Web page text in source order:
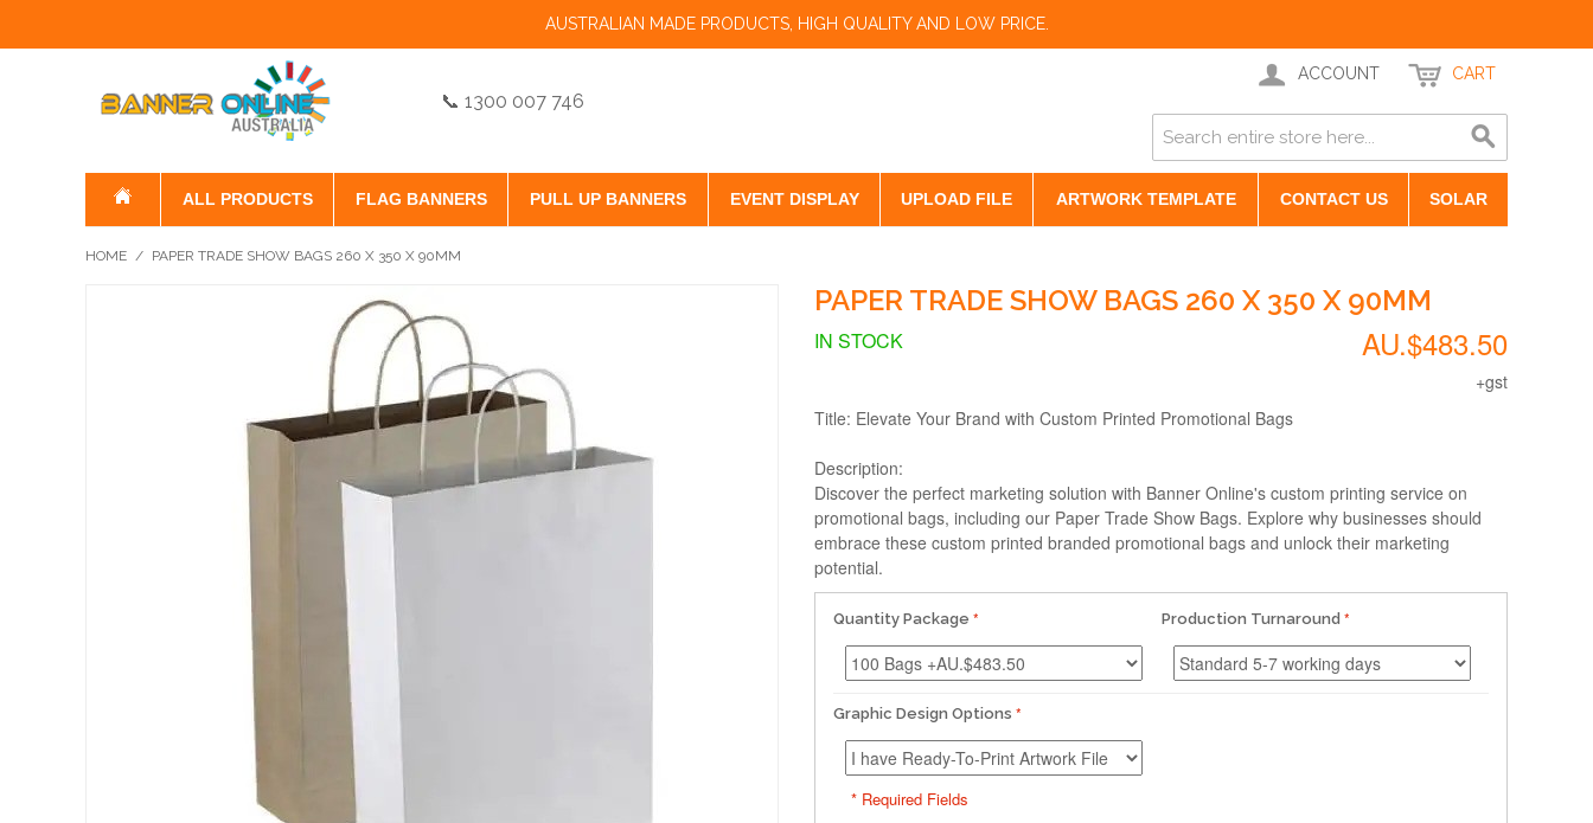
AUSTRALIAN MADE PRODUCTS, HIGH QUALITY AND LOW PRICE.
📞 1300 007 746
ACCOUNT CART
ALL PRODUCTS FLAG BANNERS PULL UP BANNERS EVENT DISPLAY UPLOAD FILE ARTWORK TEMPLATE CONTACT US SOLAR
HOME / PAPER TRADE SHOW BAGS 260 X 350 X 90MM
PAPER TRADE SHOW BAGS 260 X 350 X 90MM
AU.$483.50
+gst
IN STOCK
Title: Elevate Your Brand with Custom Printed Promotional Bags
Description:
Discover the perfect marketing solution with Banner Online's custom printing service on
promotional bags, including our Paper Trade Show Bags. Explore why businesses should
embrace these custom printed branded promotional bags and unlock their marketing
potential.
Quantity Package Production Turnaround
Graphic Design Options
* Required Fields